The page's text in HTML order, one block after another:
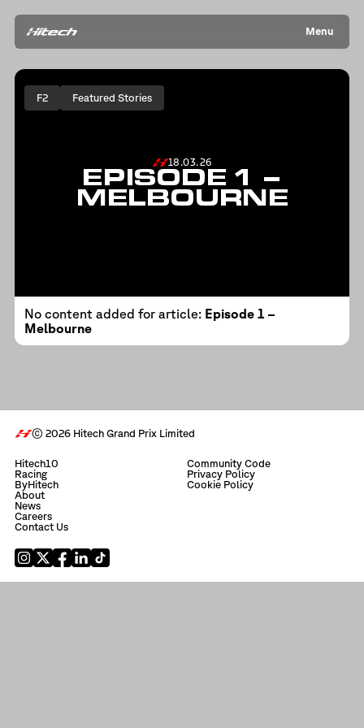
Menu
F2 Featured Stories
18.03.26
EPISODE 1 –
MELBOURNE
No content added for article: Episode 1 –
Melbourne
© 2026 Hitech Grand Prix Limited
Hitech10
Racing
ByHitech
About
News
Careers
Contact Us
Community Code
Privacy Policy
Cookie Policy